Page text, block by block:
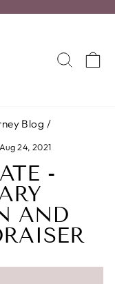
Blog /
24, 2021
-
AND